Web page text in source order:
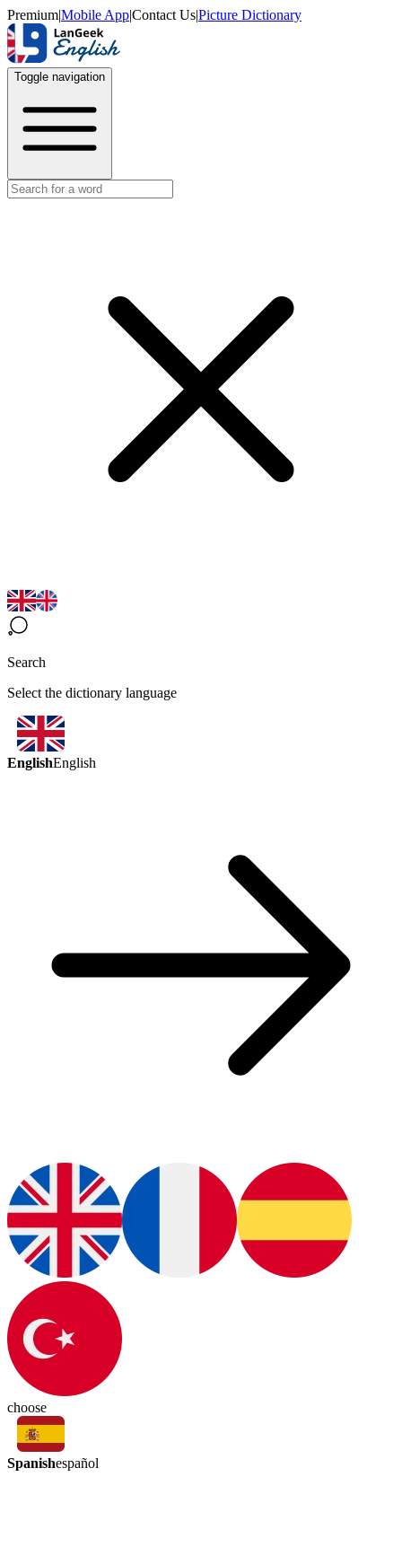
Premium|Mobile App|Contact Us|Picture Dictionary
Toggle navigation
Search
Select the dictionary language
EnglishEnglish
choose
Spanishespañol